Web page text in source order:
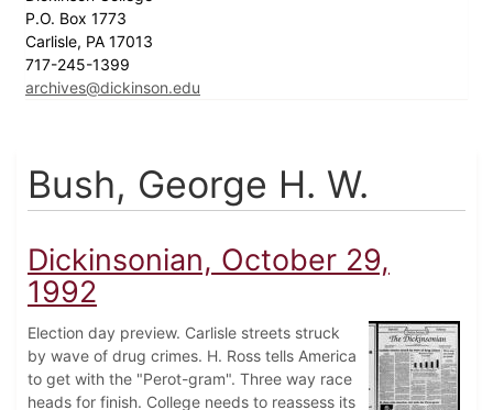
P.O. Box 1773
Carlisle, PA 17013
717-245-1399
archives@dickinson.edu
Bush, George H. W.
Dickinsonian, October 29,
1992
Election day preview. Carlisle streets struck
by wave of drug crimes. H. Ross tells America
to get with the "Perot-gram". Three way race
heads for finish. College needs to reassess its